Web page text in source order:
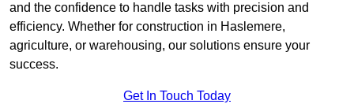
and the confidence to handle tasks with precision and
efficiency. Whether for construction in Haslemere,
agriculture, or warehousing, our solutions ensure your
success.
Get In Touch Today